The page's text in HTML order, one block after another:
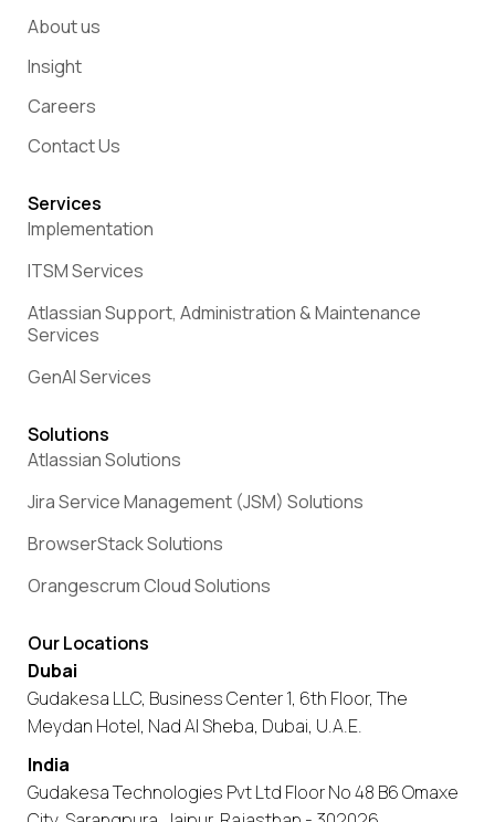
About us
Insight
Careers
Contact Us
Services
Implementation
ITSM Services
Atlassian Support, Administration & Maintenance
Services
GenAI Services
Solutions
Atlassian Solutions
Jira Service Management (JSM) Solutions
BrowserStack Solutions
Orangescrum Cloud Solutions
Our Locations
Dubai
Gudakesa LLC, Business Center 1, 6th Floor, The
Meydan Hotel, Nad Al Sheba, Dubai, U.A.E.
India
Gudakesa Technologies Pvt Ltd Floor No 48 B6 Omaxe